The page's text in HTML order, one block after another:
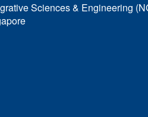
Sciences & Engineering